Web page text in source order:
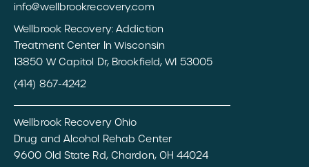
info@wellbrookrecovery.com
Wellbrook Recovery: Addiction
Treatment Center In Wisconsin
13850 W Capitol Dr, Brookfield, WI 53005
(414) 867-4242
Wellbrook Recovery Ohio
Drug and Alcohol Rehab Center
9600 Old State Rd, Chardon, OH 44024